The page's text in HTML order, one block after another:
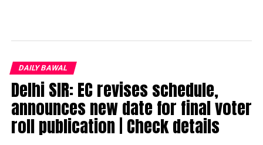
DAILY BAWAL
Delhi SIR: EC revises schedule,
announces new date for final voter
roll publication | Check details